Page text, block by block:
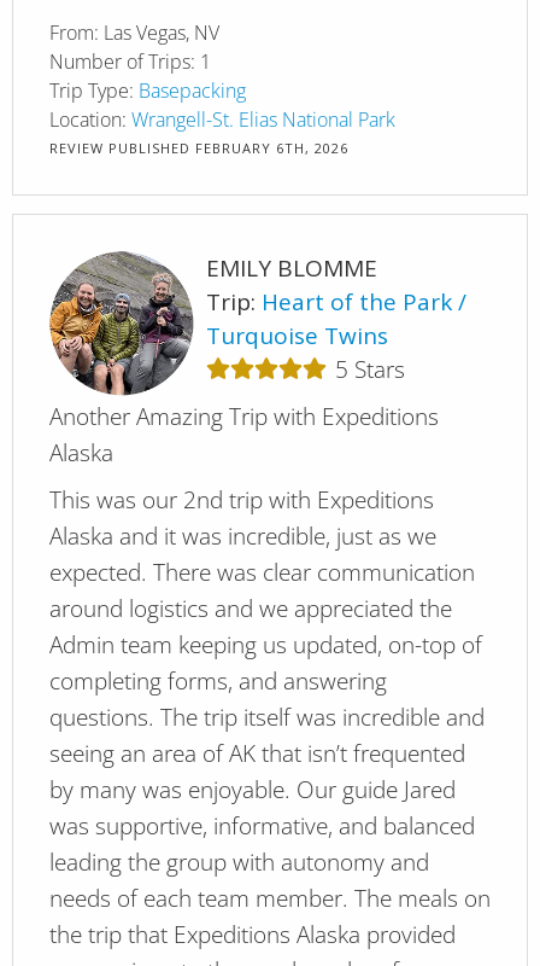
From: Las Vegas, NV
Number of Trips: 1
Trip Type: Basepacking
Location: Wrangell-St. Elias National Park
REVIEW PUBLISHED FEBRUARY 6TH, 2026
EMILY BLOMME
Trip: Heart of the Park
Turquoise Twins
5 Stars
Another Amazing Trip with Expeditions
Alaska
This was our 2nd trip with Expeditions
Alaska and it was incredible, just as we
expected. There was clear communication
around logistics and we appreciated the
Admin team keeping us updated, on-top of
completing forms, and answering
questions. The trip itself was incredible and
seeing an area of AK that isn’t frequented
by many was enjoyable. Our guide Jared
was supportive, informative, and balanced
leading the group with autonomy and
needs of each team member. The meals on
the trip that Expeditions Alaska provided